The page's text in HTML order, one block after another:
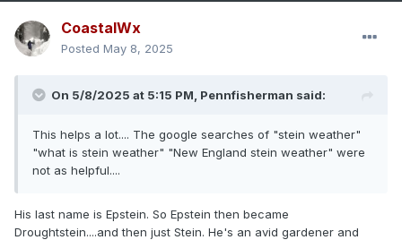
CoastalWx
Posted May 8, 2025
On 5/8/2025 at 5:15 PM, Pennfisherman said:
This helps a lot.... The google searches of "stein weather"
"what is stein weather" "New England stein weather" were
not as helpful....
His last name is Epstein. So Epstein then became
Droughtstein....and then just Stein. He's an avid gardener and